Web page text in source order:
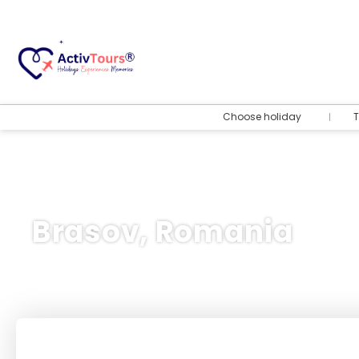
Choose holiday
Brasov, Romania